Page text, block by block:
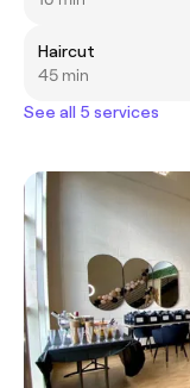
Haircut
45 min
See all 5 services